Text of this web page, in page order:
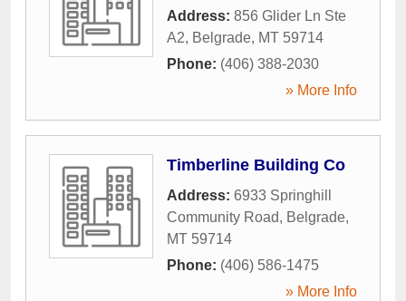
Address: 856 Glider Ln Ste
A2, Belgrade, MT 59714
Phone: (406) 388-2030
» More Info
Timberline Building Co
Address: 6933 Springhill
Community Road, Belgrade,
MT 59714
Phone: (406) 586-1475
» More Info